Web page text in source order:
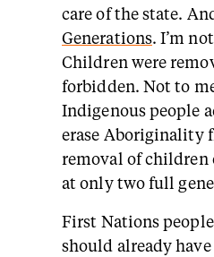
care of the state.
Generations. I’m
Children were
forbidden. Not to
Indigenous people
erase Aboriginality
removal of children
at only two full
First Nations
should already have